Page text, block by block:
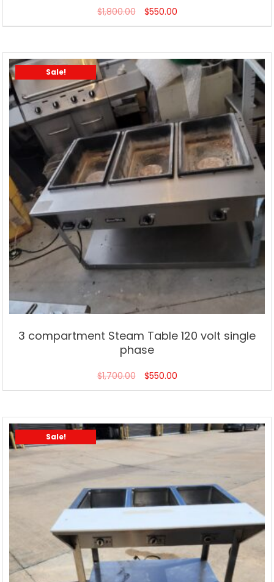
$1,800.00 $550.00
Sale!
3 compartment Steam Table 120 volt single
phase
$1,700.00 $550.00
Sale!